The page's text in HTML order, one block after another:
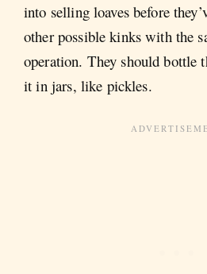
into selling loaves before
other possible kinks with the
operation. They should bottle
it in jars, like pickles.